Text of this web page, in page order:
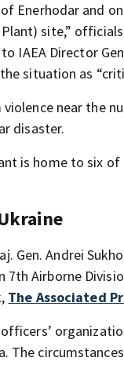
Enerhodar and
site,”
IAEA Director
situation as
near the
disaster.
is home to six of
Gen. Andrei
Airborne
The Associated
The